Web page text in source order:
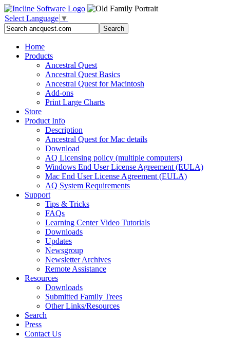
Select Language ▼
Home
Products
Ancestral Quest
Ancestral Quest Basics
Ancestral Quest for Macintosh
Add-ons
Print Large Charts
Store
Product Info
Description
Ancestral Quest for Mac details
Download
AQ Licensing policy (multiple computers)
Windows End User License Agreement (EULA)
Mac End User License Agreement (EULA)
AQ System Requirements
Support
Tips & Tricks
FAQs
Learning Center Video Tutorials
Downloads
Updates
Newsgroup
Newsletter Archives
Remote Assistance
Resources
Downloads
Submitted Family Trees
Other Links/Resources
Search
Press
Contact Us